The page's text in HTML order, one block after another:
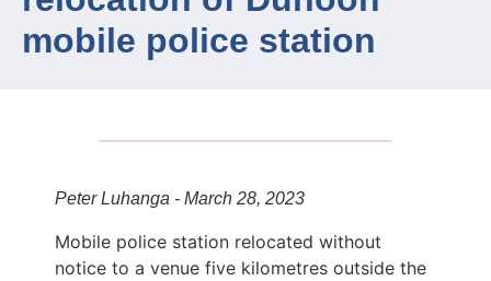
mobile police station
Peter Luhanga - March 28, 2023
Mobile police station relocated without
notice to a venue five kilometres outside the